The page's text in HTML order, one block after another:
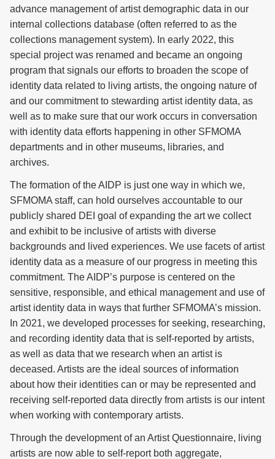
advance management of artist demographic data in our
internal collections database (often referred to as the
collections management system). In early 2022, this
special project was renamed and became an ongoing
program that signals our efforts to broaden the scope of
identity data related to living artists, the ongoing nature of
and our commitment to stewarding artist identity data, as
well as to make sure that our work occurs in conversation
with identity data efforts happening in other SFMOMA
departments and in other museums, libraries, and
archives.
The formation of the AIDP is just one way in which we,
SFMOMA staff, can hold ourselves accountable to our
publicly shared DEI goal of expanding the art we collect
and exhibit to be inclusive of artists with diverse
backgrounds and lived experiences. We use facets of artist
identity data as a measure of our progress in meeting this
commitment. The AIDP’s purpose is centered on the
sensitive, responsible, and ethical management and use of
artist identity data in ways that further SFMOMA’s mission.
In 2021, we developed processes for seeking, researching,
and recording identity data that is self-reported by artists,
as well as data that we research when an artist is
deceased. Artists are the ideal sources of information
about how their identities can or may be represented and
receiving self-reported data directly from artists is our intent
when working with contemporary artists.
Through the development of an Artist Questionnaire, living
artists are now able to self-report both aggregate,